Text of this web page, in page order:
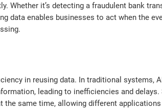
Whether it’s detecting a fraudulent bank
data enables businesses to act when the
in reusing data. In traditional systems,
leading to inefficiencies and
same time, allowing different